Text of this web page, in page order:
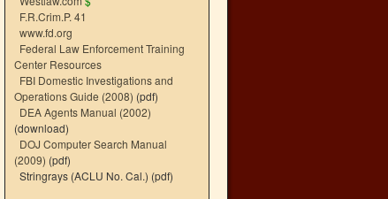
F.R.Crim.P. 41
www.fd.org
Federal Law Enforcement Training
Center Resources
FBI Domestic Investigations and
Operations Guide (2008) (pdf)
DEA Agents Manual (2002)
(download)
DOJ Computer Search Manual
(2009) (pdf)
Stringrays (ACLU No. Cal.) (pdf)